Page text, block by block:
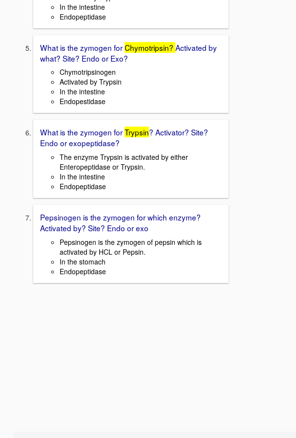
In the intestine
Endopeptidase
What is the zymogen forChymotripsin? Activated by
what? Site? Endo or Exo?
Chymotripsinogen
Activated by Trypsin
In the intestine
Endopestidase
What is the zymogen forTrypsin? Activator? Site?
Endo or exopeptidase?
The enzyme Trypsin is activated by either
Enteropeptidase or Trypsin.
In the intestine
Endopeptidase
Pepsinogen is the zymogen for which enzyme?
Activated by? Site? Endo or exo
Pepsinogen is the zymogen of pepsin which is
activated by HCL or Pepsin.
In the stomach
Endopeptidase